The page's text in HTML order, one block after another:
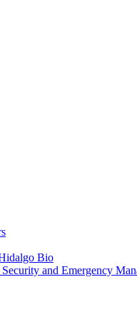
Bio
and Emergency